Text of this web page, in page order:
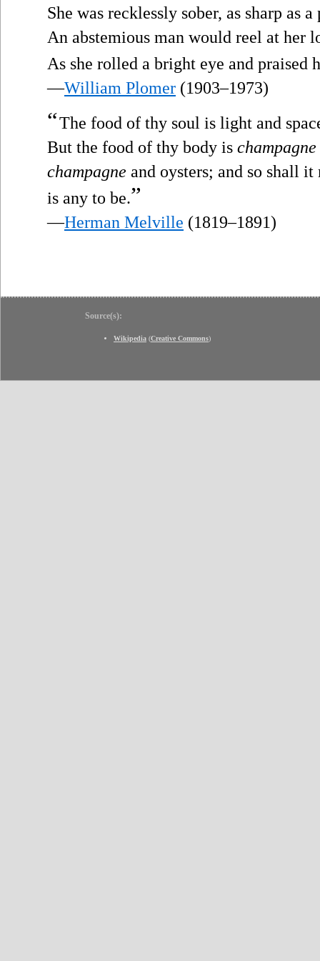
She was recklessly sober, as sharp as a
An abstemious man would reel at her
As she rolled a bright eye and praised
—William Plomer (1903–1973)
“The food of thy soul is light and
But the food of thy body is champagne
champagne and oysters; and so shall
is any to be.”
—Herman Melville (1819–1891)
Source(s):
Wikipedia (Creative Commons)